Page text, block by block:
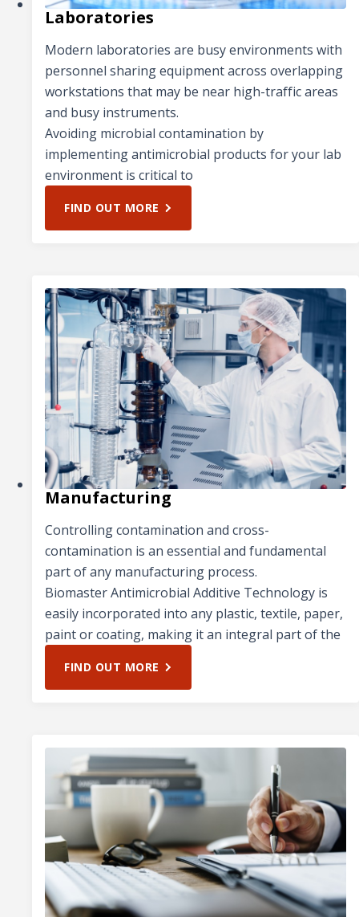
Laboratories
Modern laboratories are busy environments with
personnel sharing equipment across overlapping
workstations that may be near high-traffic areas
and busy instruments.
Avoiding microbial contamination by
implementing antimicrobial products for your lab
environment is critical to
FIND OUT MORE
Manufacturing
Controlling contamination and cross-
contamination is an essential and fundamental
part of any manufacturing process.
Biomaster Antimicrobial Additive Technology is
easily incorporated into any plastic, textile, paper,
paint or coating, making it an integral part of the
FIND OUT MORE